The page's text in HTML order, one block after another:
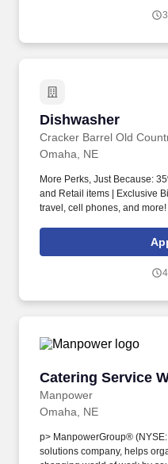
a unique relationship with a
Dishwasher
Cracker Barrel Old
Dishwasher
Omaha, NE
More Perks, Just Because:
and Retail items | Exclusive
travel, cell phones, and
scenes, you make the
Catering Service
Manpower
Catering Service
Omaha, NE
p> ManpowerGroup®
solutions company, helps